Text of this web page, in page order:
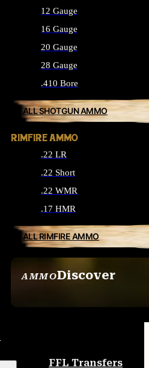
AMMODiscover
12 Gauge
16 Gauge
20 Gauge
28 Gauge
.410 Bore
ALL SHOTGUN AMMO
RIMFIRE AMMO
.22 LR
.22 Short
.22 WMR
.17 HMR
ALL RIMFIRE AMMO
FFL Transfers